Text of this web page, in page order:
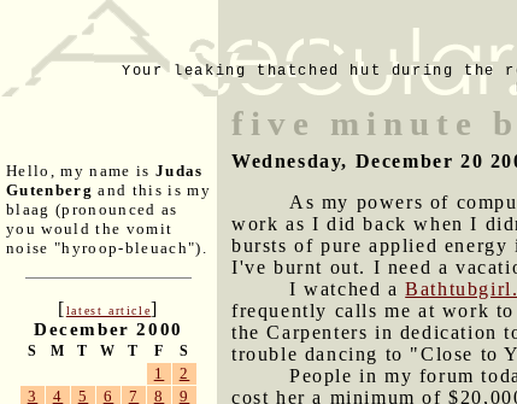
Your leaking thatched hut during the
Hello, my name is Judas
Gutenberg and this is my
blaag (pronounced as
you would the vomit
noise "hyroop-bleuach").
[latest article]
December 2000
S M T W T F S
1
2
3
4 5 6 7 8
9
five minute
Wednesday, December 20
As my powers of
work as I did back when I
bursts of pure applied
I've burnt out. I need a
I watched a
frequently calls me at work
the Carpenters in dedication
trouble dancing to "Close to
People in my forum
cost her a minimum of